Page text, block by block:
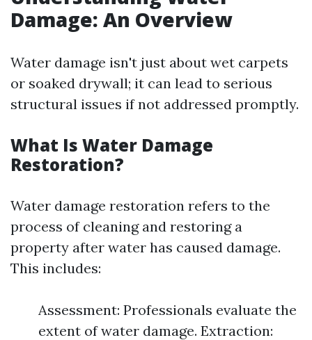
Damage: An Overview
Water damage isn't just about wet carpets
or soaked drywall; it can lead to serious
structural issues if not addressed promptly.
What Is Water Damage
Restoration?
Water damage restoration refers to the
process of cleaning and restoring a
property after water has caused damage.
This includes:
Assessment: Professionals evaluate the
extent of water damage. Extraction: